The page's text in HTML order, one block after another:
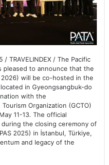
/ TRAVELINDEX / The Pacific
pleased to announce that the
2026) will be co-hosted in the
in Gyeongsangbuk-do
with the
Organization (GCTO)
11-13. The official
the closing ceremony of
2025) in İstanbul, Türkiye,
and legacy of the